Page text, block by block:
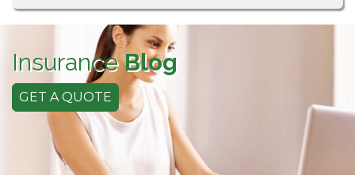
InsuranceBlog
GET A QUOTE